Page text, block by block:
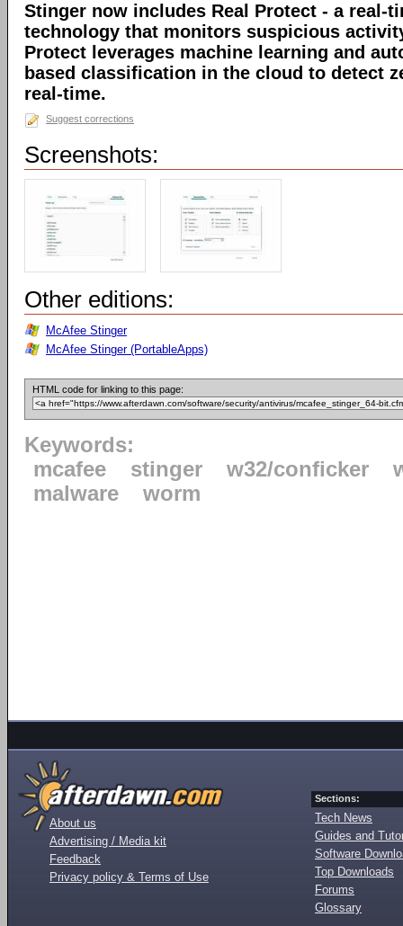
Stinger now includes Real Protect - a real-
technology that monitors suspicious
Protect leverages machine learning and
based classification in the cloud to detect
real-time.
Suggest corrections
Screenshots:
Other editions:
McAfee Stinger
McAfee Stinger (PortableApps)
HTML code for linking to this page:
Keywords:
mcafee
stinger w32/conficker
malware
worm
About us
Advertising / Media kit
Feedback
Privacy policy & Terms of Use
Sections:
Tech News
Guides and
Software
Top Downloads
Forums
Glossary